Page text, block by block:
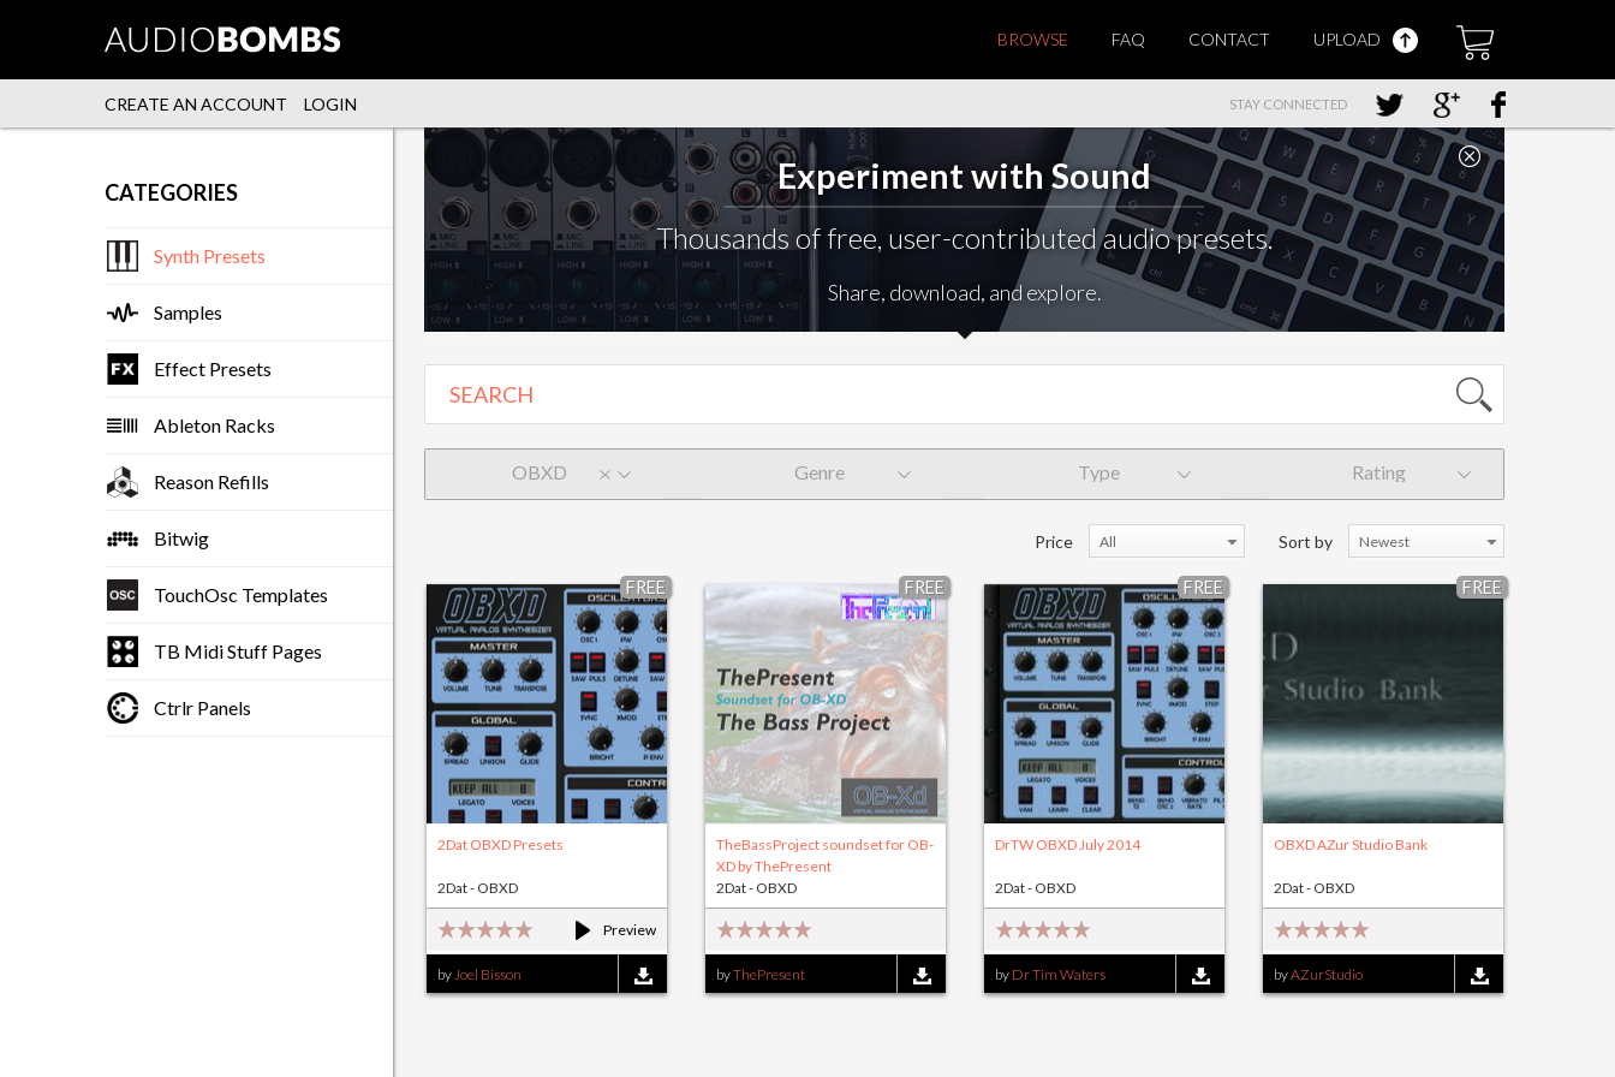
BROWSE FAQ CONTACT UPLOAD
CREATE AN ACCOUNT LOGIN STAY CONNECTED
CATEGORIES
Synth Presets
Samples
Effect Presets
Ableton Racks
Reason Refills
Bitwig
TouchOsc Templates
TB Midi Stuff Pages
Ctrlr Panels
Experiment with Sound
Thousands of free, user-contributed audio presets.
Share, download, and explore.
OBXD Genre Type Rating
Sort by Newest
Price All
FREE
Preview
2Dat OBXD Presets
byJoel Bisson
2Dat - OBXD
FREE
TheBassProject soundset for OB-
XD by ThePresent
byThePresent
2Dat - OBXD
FREE
DrTW OBXD July 2014
by Dr Tim Waters
2Dat - OBXD
FREE
OBXD AZur Studio Bank
byAZurStudio
2Dat - OBXD